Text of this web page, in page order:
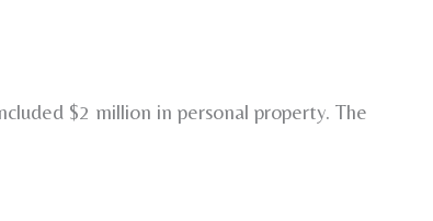
$2 million in personal property. The